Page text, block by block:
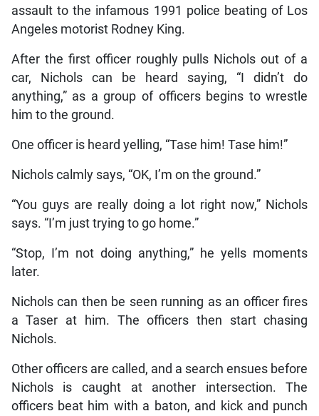
assault to the infamous 1991 police beating of Los
Angeles motorist Rodney King.
After the first officer roughly pulls Nichols out of a
car, Nichols can be heard saying, “I didn’t do
anything,” as a group of officers begins to wrestle
him to the ground.
One officer is heard yelling, “Tase him! Tase him!”
Nichols calmly says, “OK, I’m on the ground.”
“You guys are really doing a lot right now,” Nichols
says. “I’m just trying to go home.”
“Stop, I’m not doing anything,” he yells moments
later.
Nichols can then be seen running as an officer fires
a Taser at him. The officers then start chasing
Nichols.
Other officers are called, and a search ensues before
Nichols is caught at another intersection. The
officers beat him with a baton, and kick and punch